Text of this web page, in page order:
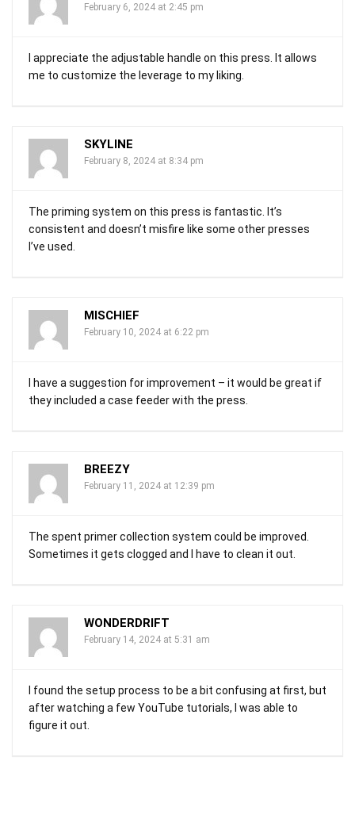
February 6, 2024 at 2:45 pm
I appreciate the adjustable handle on this press. It allows
me to customize the leverage to my liking.
SKYLINE
February 8, 2024 at 8:34 pm
The priming system on this press is fantastic. It’s
consistent and doesn’t misfire like some other presses
I’ve used.
MISCHIEF
February 10, 2024 at 6:22 pm
I have a suggestion for improvement – it would be great if
they included a case feeder with the press.
BREEZY
February 11, 2024 at 12:39 pm
The spent primer collection system could be improved.
Sometimes it gets clogged and I have to clean it out.
WONDERDRIFT
February 14, 2024 at 5:31 am
I found the setup process to be a bit confusing at first, but
after watching a few YouTube tutorials, I was able to
figure it out.